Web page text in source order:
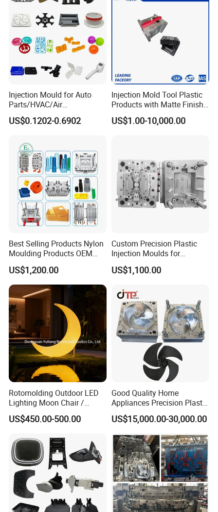
Injection Mould for Auto
Parts/HVAC/Air
Conditioning
System/Plastic Parts Solar
Truck/Home Furniture/Bag/
Plastic Parts OEM
US$0.1202-0.6902
Injection Mold Tool Plastic
Products with Matte Finish
by Mt Mold Texture for
Plastic Injection Molding
US$1.00-10,000.00
Best Selling Products Nylon
Moulding Products OEM
Plastic Injection Molds ABS
Electronic Equipment Shell
Case Parts Mould
US$1,200.00
Custom Precision Plastic
Injection Moulds for
Electrical Switch, Socket &
Auto Connector Parts
US$1,100.00
Rotomolding Outdoor LED
Lighting Moon Chair /
Crescent Moon Lamp
US$450.00-500.00
Good Quality Home
Appliances Precision Plastic
Table Fan Blade Injection
Mould
US$15,000.00-30,000.00